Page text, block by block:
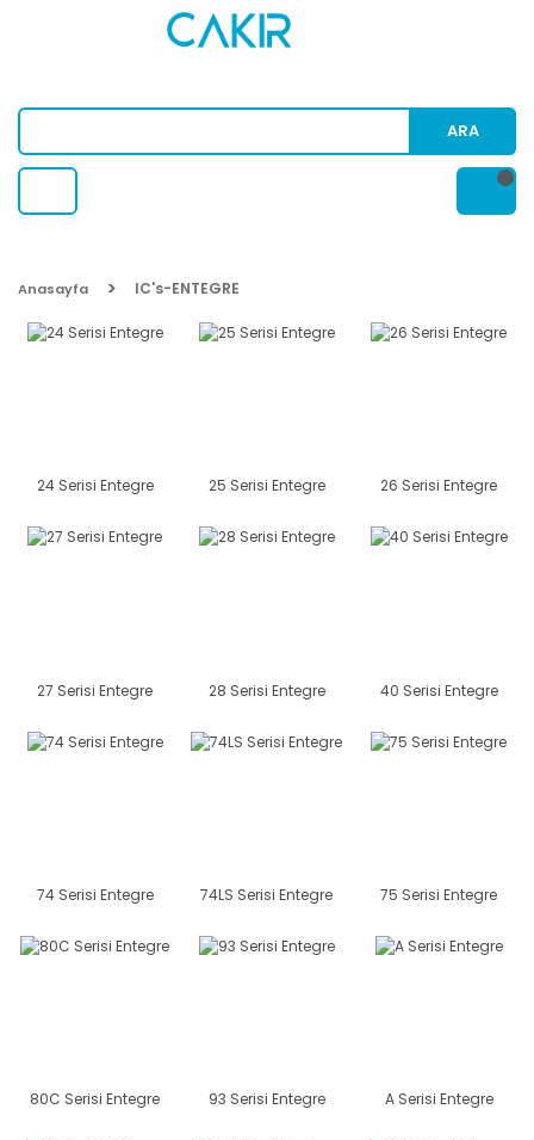
ARA
Anasayfa IC's-ENTEGRE
24 Serisi Entegre 25 Serisi Entegre 26 Serisi Entegre
27 Serisi Entegre 28 Serisi Entegre 40 Serisi Entegre
74 Serisi Entegre 74LS Serisi Entegre 75 Serisi Entegre
80C Serisi Entegre 93 Serisi Entegre A Serisi Entegre